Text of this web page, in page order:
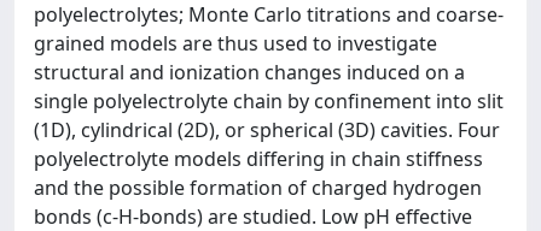
polyelectrolytes; Monte Carlo titrations and coarse-
grained models are thus used to investigate
structural and ionization changes induced on a
single polyelectrolyte chain by confinement into slit
(1D), cylindrical (2D), or spherical (3D) cavities. Four
polyelectrolyte models differing in chain stiffness
and the possible formation of charged hydrogen
bonds (c-H-bonds) are studied. Low pH effective